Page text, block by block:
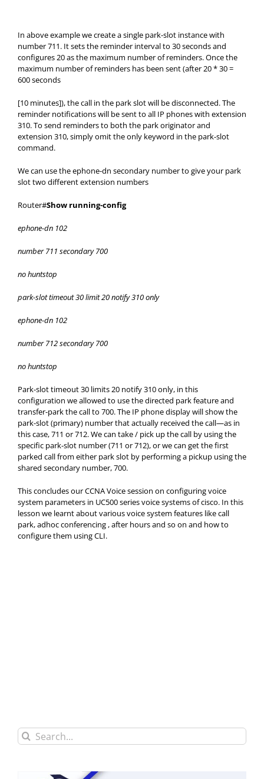
In above example we create a single park-slot instance with
number 711. It sets the reminder interval to 30 seconds and
configures 20 as the maximum number of reminders. Once the
maximum number of reminders has been sent (after 20 * 30 =
600 seconds
[10 minutes]), the call in the park slot will be disconnected. The
reminder notifications will be sent to all IP phones with extension
310. To send reminders to both the park originator and
extension 310, simply omit the only keyword in the park-slot
command.
We can use the ephone-dn secondary number to give your park
slot two different extension numbers
Router#Show running-config
ephone-dn 102
number 711 secondary 700
no huntstop
park-slot timeout 30 limit 20 notify 310 only
ephone-dn 102
number 712 secondary 700
no huntstop
Park-slot timeout 30 limits 20 notify 310 only, in this
configuration we allowed to use the directed park feature and
transfer-park the call to 700. The IP phone display will show the
park-slot (primary) number that actually received the call—as in
this case, 711 or 712. We can take / pick up the call by using the
specific park-slot number (711 or 712), or we can get the first
parked call from either park slot by performing a pickup using the
shared secondary number, 700.
This concludes our CCNA Voice session on configuring voice
system parameters in UC500 series voice systems of cisco. In this
lesson we learnt about various voice system features like call
park, adhoc conferencing , after hours and so on and how to
configure them using CLI.
Search
for: